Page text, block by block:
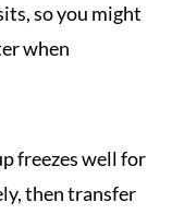
so you might
when
freezes well for
then transfer